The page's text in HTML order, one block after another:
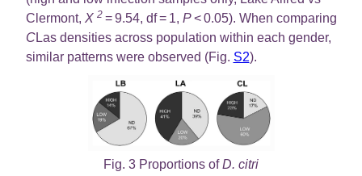
Clermont, X 2= 9.54, df = 1, P< 0.05). When comparing
CLas densities across population within each gender,
similar patterns were observed (Fig. S2).
Fig. 3 Proportions ofD. citri